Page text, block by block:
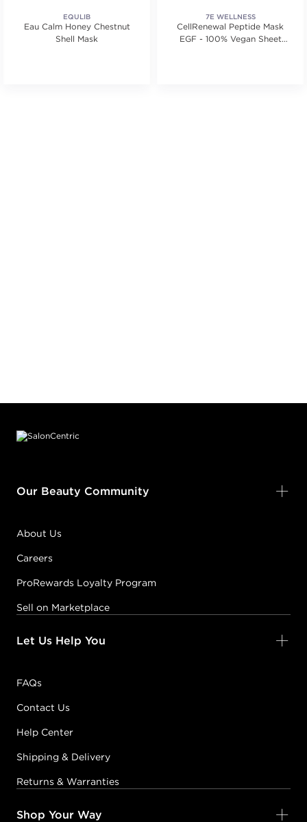
EQULIB
Eau Calm Honey Chestnut
Shell Mask
7E WELLNESS
CellRenewal Peptide Mask
EGF - 100% Vegan Sheet
Our Beauty Community
About Us
Careers
ProRewards Loyalty Program
Sell on Marketplace
Let Us Help You
FAQs
Contact Us
Help Center
Shipping & Delivery
Returns & Warranties
Shop Your Way